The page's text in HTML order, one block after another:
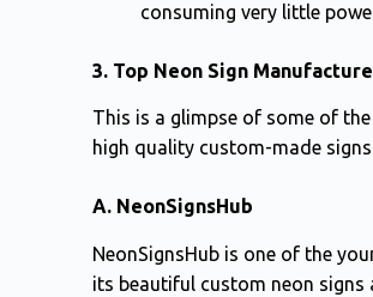
consuming very little
3. Top Neon Sign
This is a glimpse of some of
high quality custom-made
A. NeonSignsHub
NeonSignsHub is one of the
its beautiful custom neon